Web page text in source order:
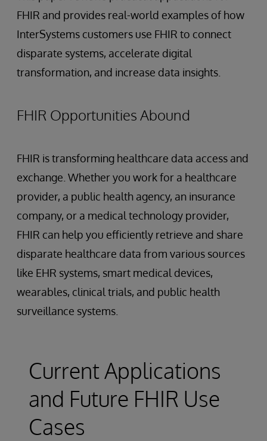
FHIR and provides real-world examples of how
InterSystems customers use FHIR to connect
disparate systems, accelerate digital
transformation, and increase data insights.
FHIR Opportunities Abound
FHIR is transforming healthcare data access and
exchange. Whether you work for a healthcare
provider, a public health agency, an insurance
company, or a medical technology provider,
FHIR can help you efficiently retrieve and share
disparate healthcare data from various sources
like EHR systems, smart medical devices,
wearables, clinical trials, and public health
surveillance systems.
Current Applications
and Future FHIR Use
Cases